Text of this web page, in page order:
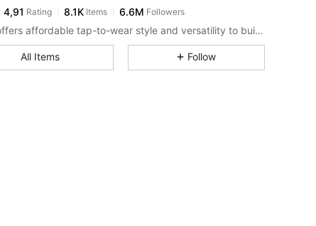
4,91 Rating 8.1K Items 6.6M Followers
DAZY offers affordable tap-to-wear style and versatility to build girls' ultimate wardrobe which helps you wear your confidence exactly the way you choose to.
All Items Follow